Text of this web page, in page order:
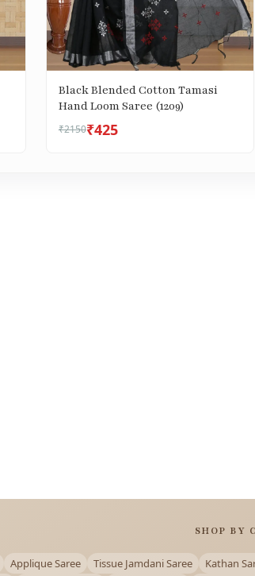
Black Blended Cotton Tamasi
Hand Loom Saree (1209)
₹2150₹425
SHOP BY
Applique Saree Tissue Jamdani Saree Kathan